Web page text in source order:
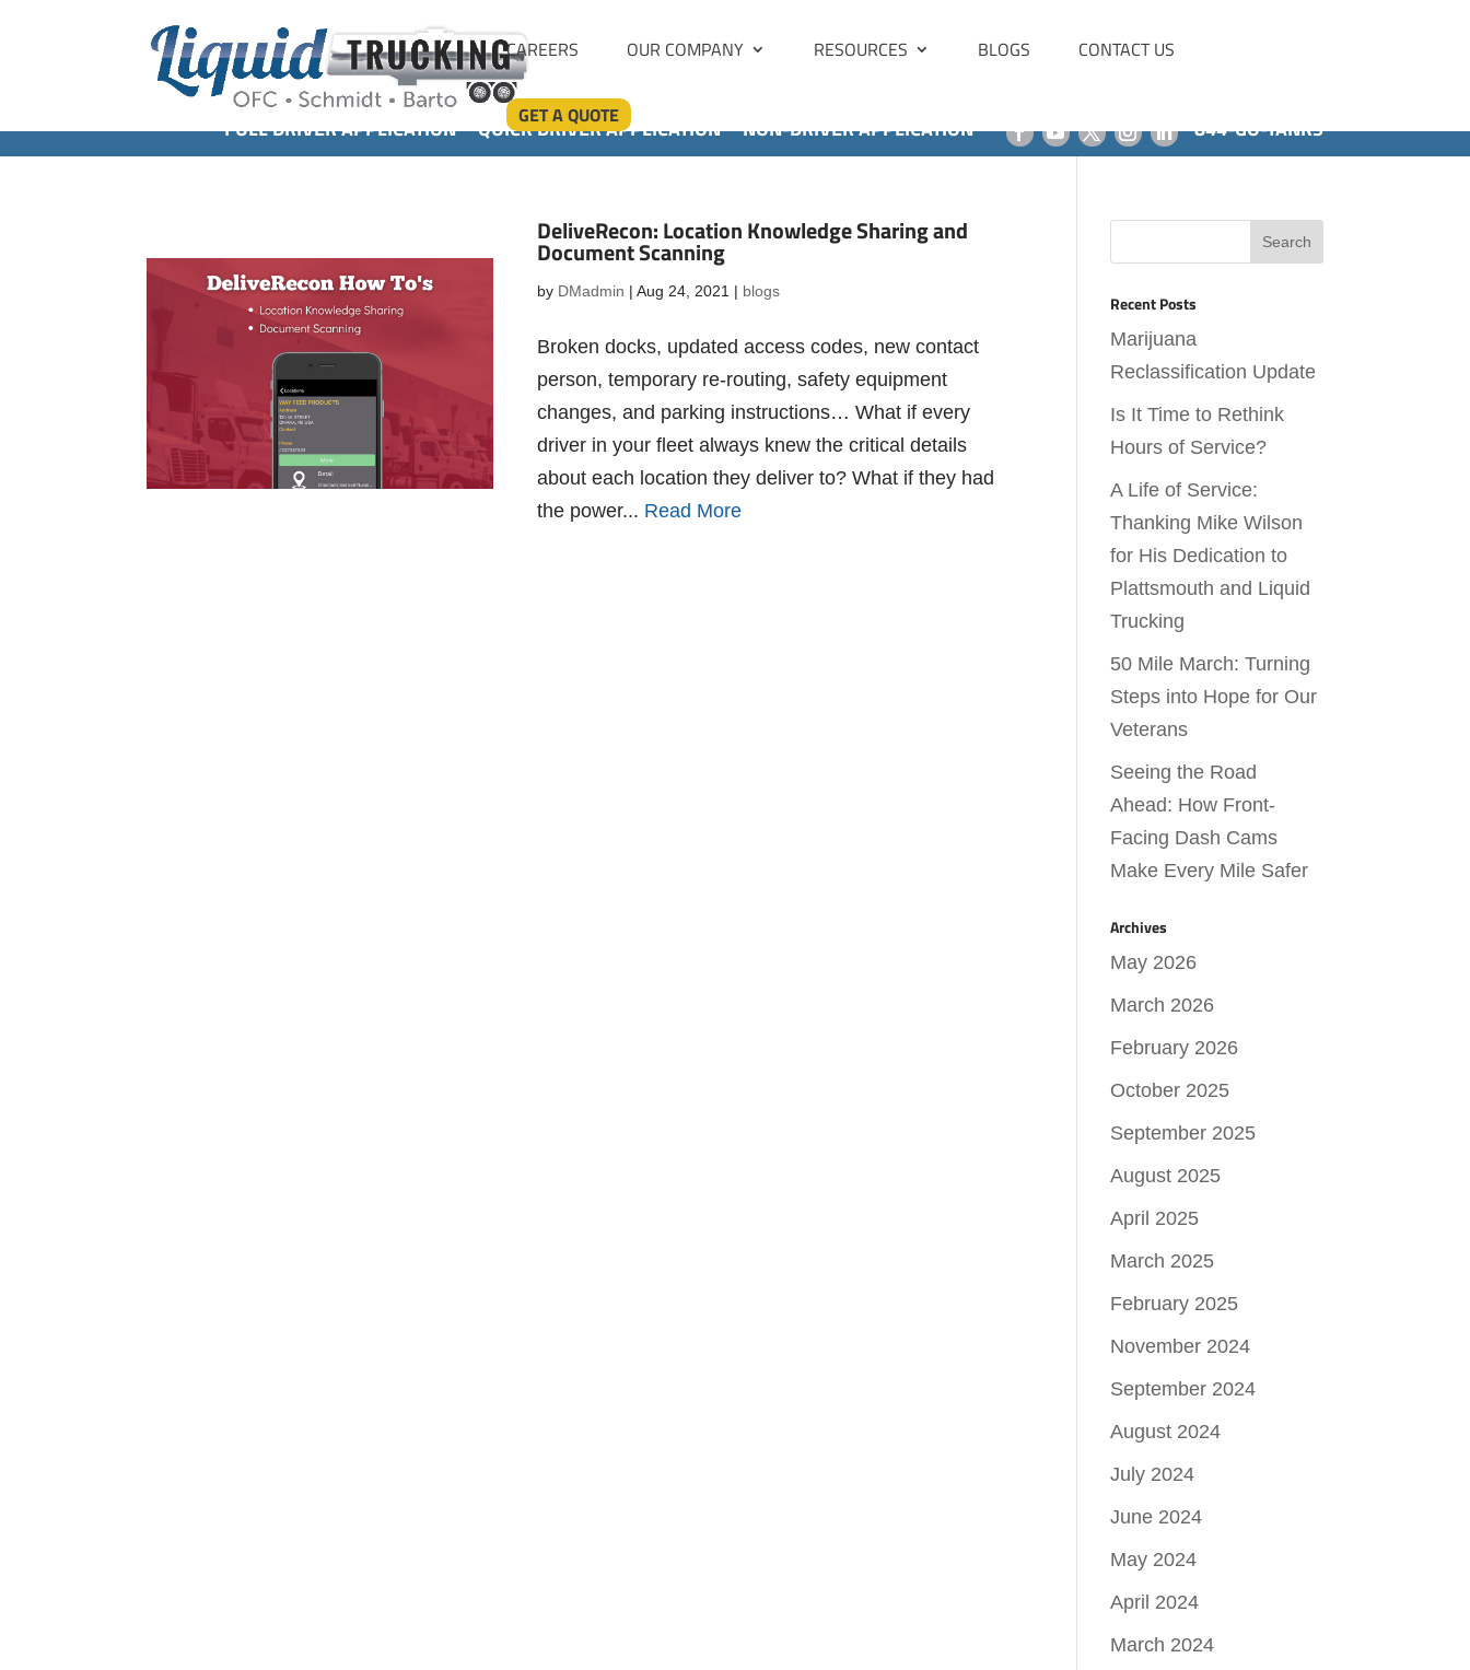
CAREERS OUR COMPANY RESOURCES BLOGS CONTACT US
GET A QUOTE 844-GO-TANKS
FULL DRIVER APPLICATION QUICK DRIVER APPLICATION NON-DRIVER APPLICATION
DeliveRecon: Location Knowledge Sharing and
Document Scanning
by DMadmin | Aug 24, 2021 | blogs
Broken docks, updated access codes, new contact
person, temporary re-routing, safety equipment
changes, and parking instructions… What if every
driver in your fleet always knew the critical details
about each location they deliver to? What if they had
the power... Read More
Recent Posts
Marijuana
Reclassification Update
Is It Time to Rethink
Hours of Service?
A Life of Service:
Thanking Mike Wilson
for His Dedication to
Plattsmouth and Liquid
Trucking
50 Mile March: Turning
Steps into Hope for Our
Veterans
Seeing the Road
Ahead: How Front-
Facing Dash Cams
Make Every Mile Safer
Archives
May 2026
March 2026
February 2026
October 2025
September 2025
August 2025
April 2025
March 2025
February 2025
November 2024
September 2024
August 2024
July 2024
June 2024
May 2024
April 2024
March 2024